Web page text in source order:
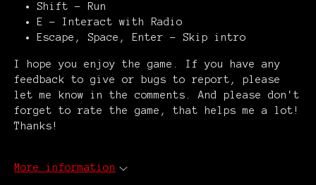
Shift - Run
E - Interact with Radio
Escape, Space, Enter - Skip intro
I hope you enjoy the game. If you have any
feedback to give or bugs to report, please
let me know in the comments. And please don't
forget to rate the game, that helps me a lot!
Thanks!
More information